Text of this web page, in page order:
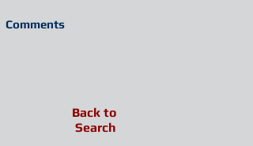
Comments
Back to
Search